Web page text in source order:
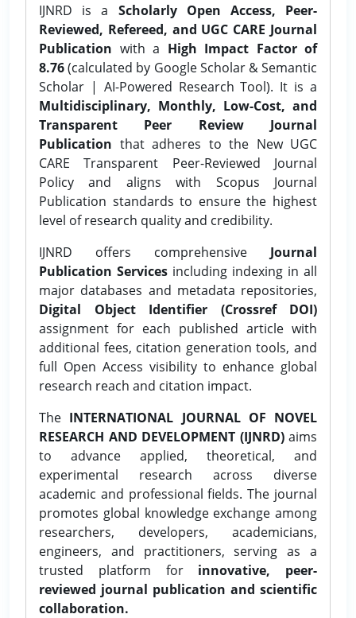
IJNRD is a Scholarly Open Access, Peer-
Reviewed, Refereed, and UGC CARE Journal
Publication with a High Impact Factor of
8.76(calculated by Google Scholar & Semantic
Scholar | AI-Powered Research Tool). It is a
Multidisciplinary, Monthly, Low-Cost, and
Transparent Peer Review Journal
Publication that adheres to the New UGC
CARE Transparent Peer-Reviewed Journal
Policy and aligns with Scopus Journal
Publication standards to ensure the highest
level of research quality and credibility.
IJNRD offers comprehensive Journal
Publication Services including indexing in all
major databases and metadata repositories,
Digital Object Identifier (Crossref DOI)
assignment for each published article with
additional fees, citation generation tools, and
full Open Access visibility to enhance global
research reach and citation impact.
The INTERNATIONAL JOURNAL OF NOVEL
RESEARCH AND DEVELOPMENT (IJNRD)aims
to advance applied, theoretical, and
experimental research across diverse
academic and professional fields. The journal
promotes global knowledge exchange among
researchers, developers, academicians,
engineers, and practitioners, serving as a
trusted platform for innovative, peer-
reviewed journal publication and scientific
collaboration.